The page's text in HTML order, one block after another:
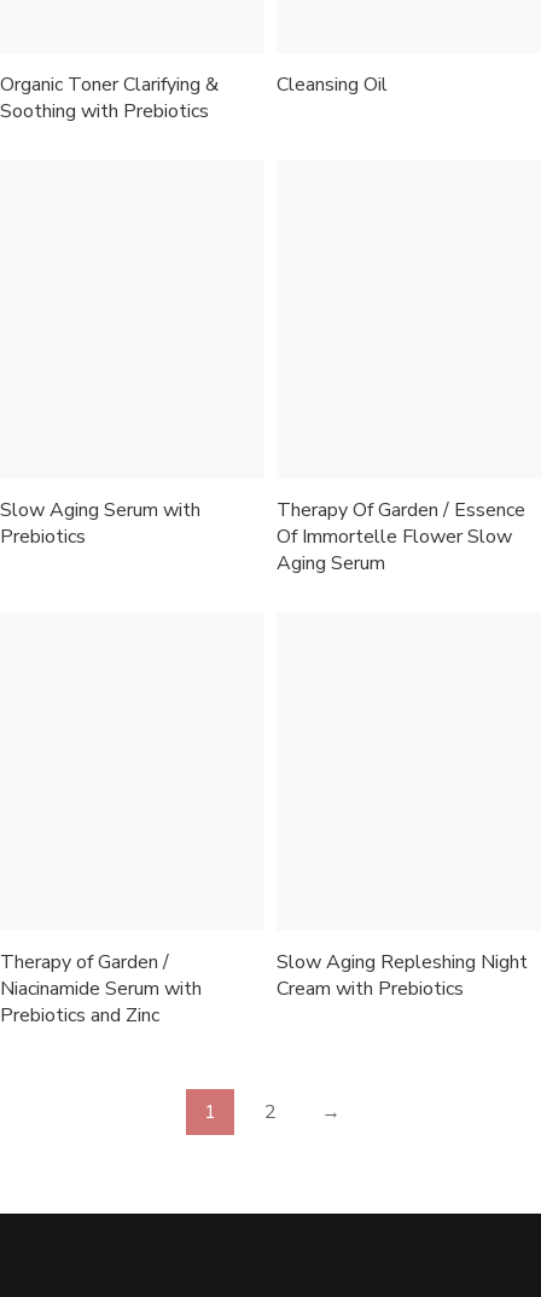
Organic Toner Clarifying &
Soothing with Prebiotics
Cleansing Oil
Slow Aging Serum with
Prebiotics
Therapy Of Garden / Essence
Of Immortelle Flower Slow
Aging Serum
Therapy of Garden /
Niacinamide Serum with
Prebiotics and Zinc
Slow Aging Repleshing Night
Cream with Prebiotics
1 2 →